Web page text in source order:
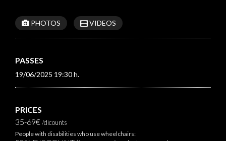
PHOTOS VIDEOS
PASSES
19/06/2025 19:30 h.
PRICES
35-69€/dicounts
People with disabilities who use wheelchairs: